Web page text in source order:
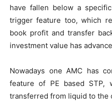
have fallen below a
trigger feature too, which
book profit and transfer
investment value has
Nowadays one AMC has
feature of PE based STP,
transferred from liquid to the